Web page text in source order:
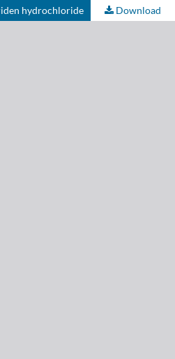
hydrochloride Download